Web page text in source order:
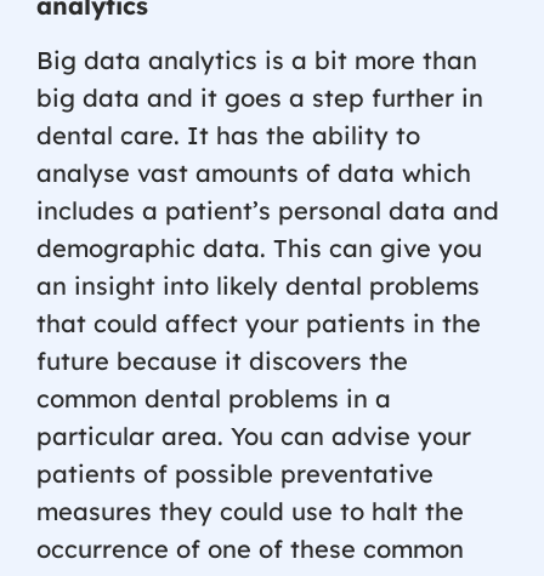
Big data analytics is a bit more than
big data and it goes a step further in
dental care. It has the ability to
analyse vast amounts of data which
includes a patient’s personal data and
demographic data. This can give you
an insight into likely dental problems
that could affect your patients in the
future because it discovers the
common dental problems in a
particular area. You can advise your
patients of possible preventative
measures they could use to halt the
occurrence of one of these common